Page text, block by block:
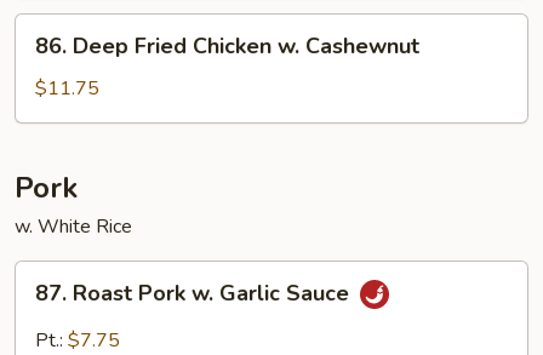
w.
Cashewnut
Deep
Fried
Chicken
Cashewnut
86. Deep Fried Chicken w. Cashewnut
$11.75
Pork
w. White Rice
Roast
Pork
87. Roast Pork w. Garlic Sauce
Pt.: $7.75